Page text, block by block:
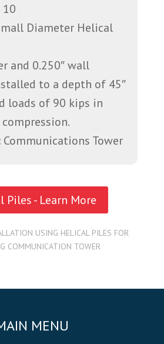
10
Diameter Helical
and 0.250″ wall
to a depth of 45″
loads of 90 kips in
Communications Tower
Piles - Learn More
USING HELICAL PILES FOR
COMMUNICATION TOWER
MENU